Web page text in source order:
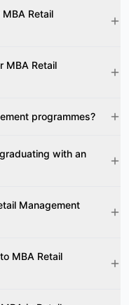
Retail
MBA Retail
programmes?
with an
Management
MBA Retail